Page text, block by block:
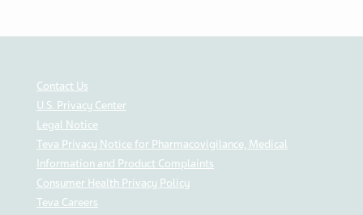
Contact Us
U.S. Privacy Center
Legal Notice
Teva Privacy Notice for Pharmacovigilance, Medical
Information and Product Complaints
Consumer Health Privacy Policy
Teva Careers